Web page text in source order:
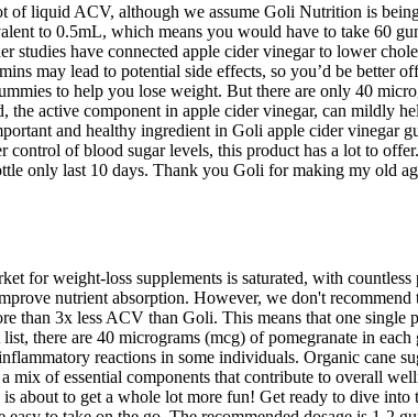
liquid ACV, although we assume Goli Nutrition is
to 0.5mL, which means you would have to take 60
have connected apple cider vinegar to lower
may lead to potential side effects, so you’d be better
to help you lose weight. But there are only 40
the active component in apple cider vinegar, can mildly
and healthy ingredient in Goli apple cider vinegar
of blood sugar levels, this product has a lot to
only last 10 days. Thank you Goli for making my old
for weight-loss supplements is saturated, with
nutrient absorption. However, we don't
3x less ACV than Goli. This means that one single
there are 40 micrograms (mcg) of pomegranate in
reactions in some individuals. Organic cane
of essential components that contribute to overall
to get a whole lot more fun! Get ready to dive into